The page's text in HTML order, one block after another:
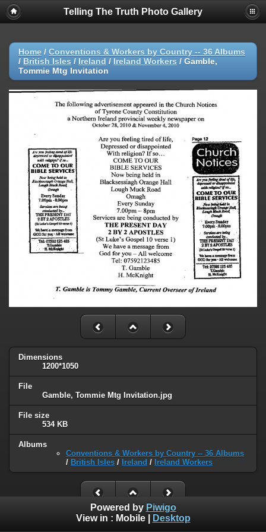
Telling The Truth Photo Gallery
Home / Conventions & Workers by Country -- 36 Albums
/ British Isles / Ireland / Ireland Workers / Gamble,
Tommie Mtg Invitation
Dimensions
1200*1050
File
Gamble, Tommie Mtg Invitation.jpg
File size
534 KB
Albums
Conventions & Workers by Country -- 36 Albums
/ British Isles / Ireland / Ireland Workers
Powered by Piwigo
View in : Mobile| Desktop